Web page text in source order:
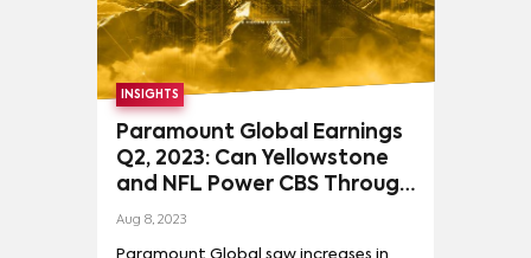
companies that control over two
thirds of all US demand for TV
content: Disney (Disney+ & Hulu),
Warner Bros. Discovery (Max),
Paramount Global (Paramount+),
NBCUniversal (Peacock), and Netflix. It
also included demand data for Apple
INSIGHTS
Paramount Global Earnings
Q2, 2023: Can Yellowstone
and NFL Power CBS Through
Strikes?
Aug 8, 2023